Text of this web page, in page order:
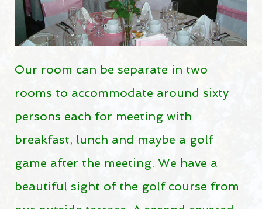
Resto-Bar
Reception hall
RESERVATIONS
Reservations
Golf lessons
Indoor winter golf lessons
2026 JUNIOR SUMMER GOLF CAMPS
Opening hours
Our room can be separate in two
rooms to accommodate around sixty
persons each for meeting with
breakfast, lunch and maybe a golf
game after the meeting. We have a
beautiful sight of the golf course from